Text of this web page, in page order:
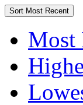
Sort Most Recent
Most